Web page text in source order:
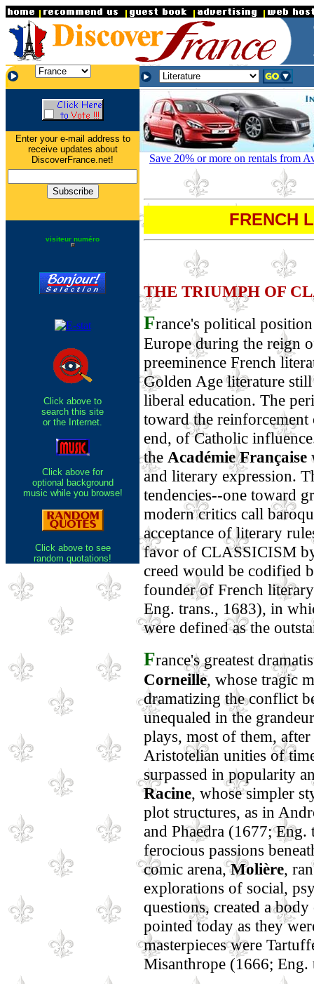
Enter your e-mail address to
receive updates about
DiscoverFrance.net!
visiteur numéro
Click above to
search this site
or the Internet.
Click above for
optional background
music while you browse!
Click above to see
random quotations!
Save 20% or more on rentals from
FRENCH
THE TRIUMPH OF
France's political
Europe during the reign
preeminence French
Golden Age literature
liberal education. The
toward the
end, of Catholic
the Académie Française
and literary expression.
tendencies--one toward
modern critics call
acceptance of literary
favor of CLASSICISM
creed would be codified
founder of French
Eng. trans., 1683), in
were defined as the
France's greatest
Corneille, whose tragic
dramatizing the conflict
unequaled in the
plays, most of them,
Aristotelian unities of
surpassed in popularity
Racine, whose simpler
plot structures, as in
and Phaedra (1677;
ferocious passions
comic arena,Molière,
explorations of social,
questions, created a
pointed today as they
masterpieces were
Misanthrope (1666; Eng.